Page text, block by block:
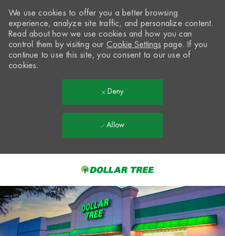
-
We use cookies to offer you a better browsing
experience, analyze site traffic, and personalize content.
Read about how we use cookies and how you can
control them by visiting our Cookie Settings page. If you
continue to use this site, you consent to our use of
cookies.
Deny
Allow